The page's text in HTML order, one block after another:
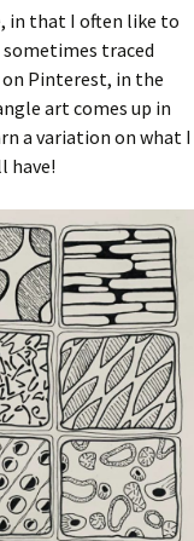
in that I often like to
traced
on Pinterest, in the
art comes up in
a variation on what I
have!